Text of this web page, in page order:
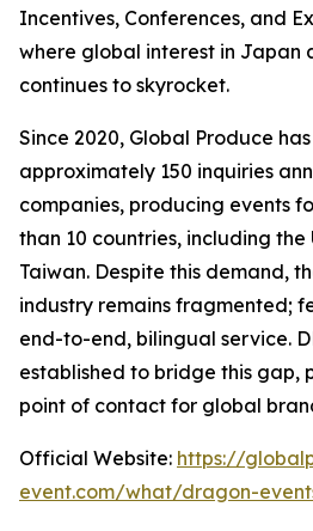
Incentives, Conferences, and
where global interest in Japan
continues to skyrocket.
Since 2020, Global Produce
approximately 150 inquiries
companies, producing events
than 10 countries, including the
Taiwan. Despite this demand,
industry remains fragmented;
end-to-end, bilingual service.
established to bridge this gap,
point of contact for global
Official Website: https://
event.com/what/dragon-